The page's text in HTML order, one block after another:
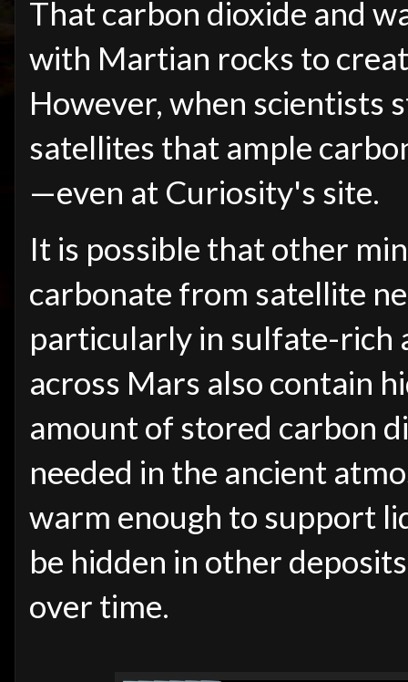
That carbon dioxide and
with Martian rocks to
However, when scientists
satellites that ample
—even at Curiosity's site.
It is possible that other
carbonate from satellite
particularly in sulfate-rich
across Mars also contain
amount of stored carbon
needed in the ancient
warm enough to support
be hidden in other
over time.